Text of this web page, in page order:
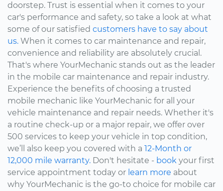
doorstep. Trust is essential when it comes to your
car's performance and safety, so take a look at what
some of our satisfied customers have to say about
us. When it comes to car maintenance and repair,
convenience and reliability are absolutely crucial.
That's where YourMechanic stands out as the leader
in the mobile car maintenance and repair industry.
Experience the benefits of choosing a trusted
mobile mechanic like YourMechanic for all your
vehicle maintenance and repair needs. Whether it's
a routine check-up or a major repair, we offer over
500 services to keep your vehicle in top condition,
we’ll also keep you covered with a 12-Month or
12,000 mile warranty. Don't hesitate - book your first
service appointment today or learn more about
why YourMechanic is the go-to choice for mobile car